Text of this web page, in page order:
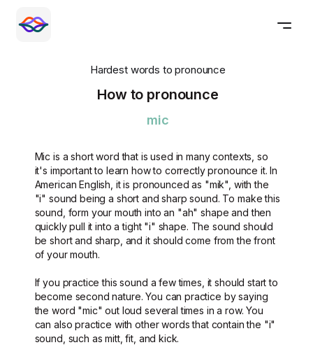
Hardest words to pronounce
How to pronounce
mic
Mic is a short word that is used in many contexts, so
it's important to learn how to correctly pronounce it. In
American English, it is pronounced as "mik", with the
"i" sound being a short and sharp sound. To make this
sound, form your mouth into an "ah" shape and then
quickly pull it into a tight "i" shape. The sound should
be short and sharp, and it should come from the front
of your mouth.
If you practice this sound a few times, it should start to
become second nature. You can practice by saying
the word "mic" out loud several times in a row. You
can also practice with other words that contain the "i"
sound, such as mitt, fit, and kick.